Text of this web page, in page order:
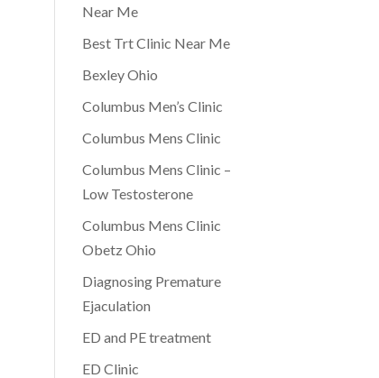
Near Me
Best Trt Clinic Near Me
Bexley Ohio
Columbus Men’s Clinic
Columbus Mens Clinic
Columbus Mens Clinic –
Low Testosterone
Columbus Mens Clinic
Obetz Ohio
Diagnosing Premature
Ejaculation
ED and PE treatment
ED Clinic